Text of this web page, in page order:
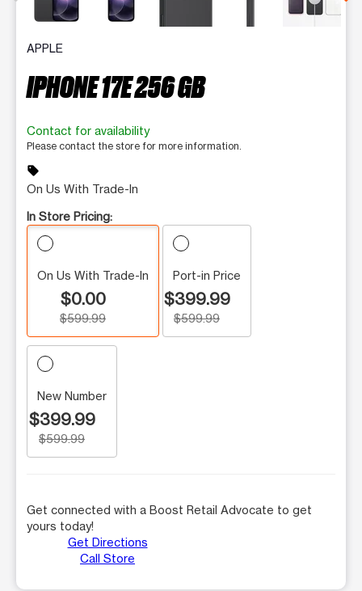
APPLE
IPHONE 17E 256 GB
Contact for availability
Please contact the store for more information.
sell
On Us With Trade-In
In Store Pricing:
On Us With Trade-In
$0.00
$599.99
Port-in Price
$399.99
$599.99
New Number
$399.99
$599.99
Get connected with a Boost Retail Advocate to get
yours today!
Get Directions
Call Store